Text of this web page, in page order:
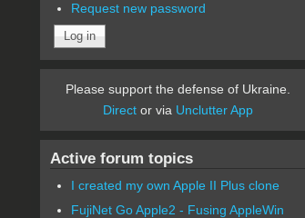
Request new password
Please support the defense of Ukraine.
Direct or via Unclutter App
Active forum topics
I created my own Apple II Plus clone
FujiNet Go Apple2 - Fusing AppleWin